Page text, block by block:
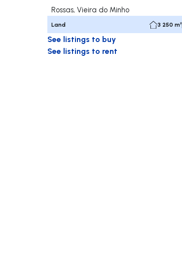
Rossas, Vieira do Minho
Land 3 250 m²
See listings to buy
See listings to rent